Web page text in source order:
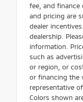
fee, and finance
and pricing are
dealer
dealership.
information.
such as
or region, or
or financing the
representative
Colors shown